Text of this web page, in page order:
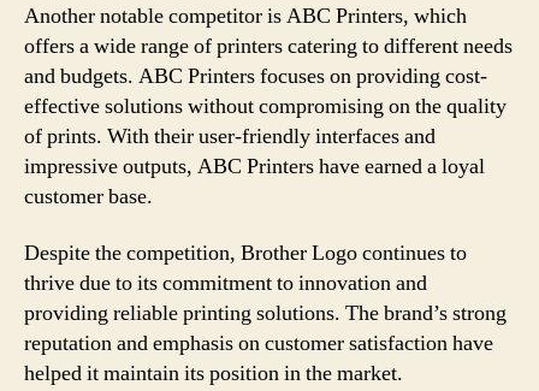
Another notable competitor is ABC Printers, which
offers a wide range of printers catering to different needs
and budgets. ABC Printers focuses on providing cost-
effective solutions without compromising on the quality
of prints. With their user-friendly interfaces and
impressive outputs, ABC Printers have earned a loyal
customer base.
Despite the competition, Brother Logo continues to
thrive due to its commitment to innovation and
providing reliable printing solutions. The brand’s strong
reputation and emphasis on customer satisfaction have
helped it maintain its position in the market.